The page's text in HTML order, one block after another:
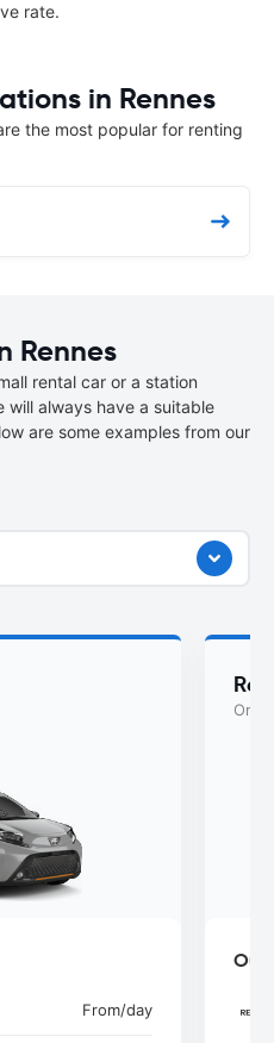
rate.
in Rennes
the most popular for renting
Rennes
rental car or a station
always have a suitable
are some examples from our
From/day
Or
Our